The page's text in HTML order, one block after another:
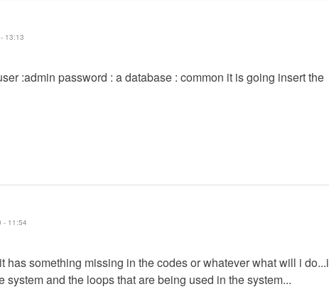
13:13
:admin password : a database : common it is going insert the
- 11:54
has something missing in the codes or whatever what will i do...i
and the loops that are being used in the system...